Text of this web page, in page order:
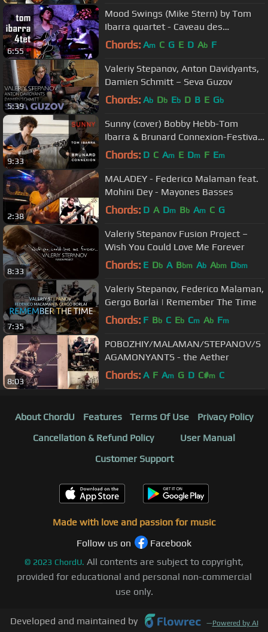
6:55
Mood Swings (Mike Stern) by Tom
Ibarra quartet - Caveau des
Oubliettes - Paris
Chords: Am C G E D Ab F
5:39
Valeriy Stepanov, Anton Davidyants,
Damien Schmitt – Seva Guzov
Chords: Ab Db Eb D B E Gb
9:33
Sunny (cover) Bobby Hebb-Tom
Ibarra & Brunard Connexion-Festival
Jazz Puces 2015 [HD]
Chords: D C Am E Dm F Em
2:38
MALADEY - Federico Malaman feat.
Mohini Dey - Mayones Basses
Chords: D A Dm Bb Am C G
8:33
Valeriy Stepanov Fusion Project –
Wish You Could Love Me Forever
Chords: E Db A Bbm Ab Abm Dbm
7:35
Valeriy Stepanov, Federico Malaman,
Gergo Borlai | Remember The Time
Chords: F Bb C Eb Cm Ab Fm
8:03
POBOZHIY/MALAMAN/STEPANOV/S
AGAMONYANTS - the Aether
Chords: A F Am G D C#m C
About ChordU Features Terms Of Use
Privacy Policy
Cancellation & Refund Policy
User Manual
Customer Support
Made with love and passion for music
Follow us on
Facebook
© 2023 ChordU. All contents are subject to copyright,
provided for educational and personal non-commercial
use only.
Developed and maintained by —Powered by AI